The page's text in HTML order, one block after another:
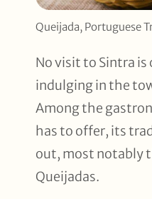
Queijada, Portuguese
No visit to Sintra
indulging in the
Among the
has to offer, its
out, most notably
Queijadas.